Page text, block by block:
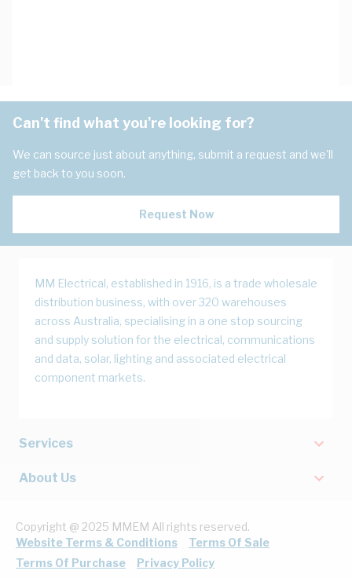
Can't find what you're looking for?
We can source just about anything, submit a request and we'll
get back to you soon.
Request Now
MM Electrical, established in 1916, is a trade wholesale
distribution business, with over 320 warehouses
across Australia, specialising in a one stop sourcing
and supply solution for the electrical, communications
and data, solar, lighting and associated electrical
component markets.
Services
About Us
Copyright @ 2025 MMEM All rights reserved.
Website Terms & Conditions
Terms Of Sale
Terms Of Purchase
Privacy Policy